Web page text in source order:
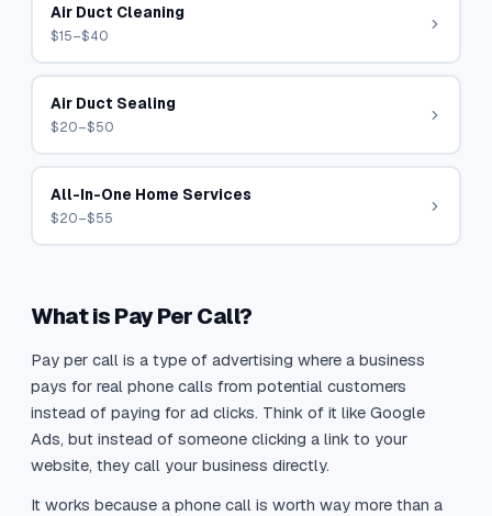
Air Duct Cleaning
$15–$40
Air Duct Sealing
$20–$50
All-In-One Home Services
$20–$55
What is Pay Per Call?
Pay per call is a type of advertising where a business
pays for real phone calls from potential customers
instead of paying for ad clicks. Think of it like Google
Ads, but instead of someone clicking a link to your
website, they call your business directly.
It works because a phone call is worth way more than a